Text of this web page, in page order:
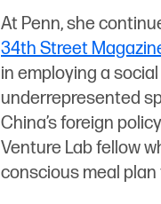
At Penn, she
34th Street
in employing a
underrepresented
China’s foreign
Venture Lab fellow
conscious meal